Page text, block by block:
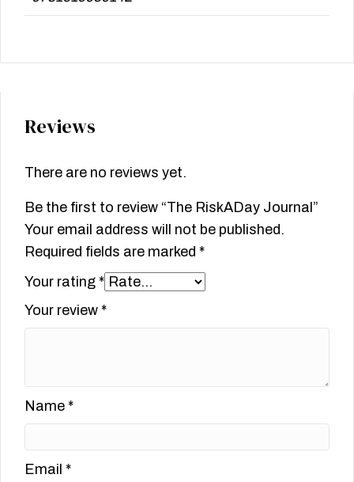
Reviews
There are no reviews yet.
Be the first to review “The RiskADay Journal”
Your email address will not be published.
Required fields are marked *
Your rating *
Your review *
Name *
Email *